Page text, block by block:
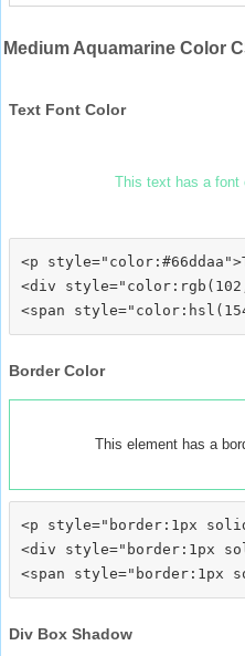
Medium Aquamarine Color
Text Font Color
This text has a font
<p
<div
Border Color
This element has a
<p style="border:1px
<div style="border:1px
Div Box Shadow